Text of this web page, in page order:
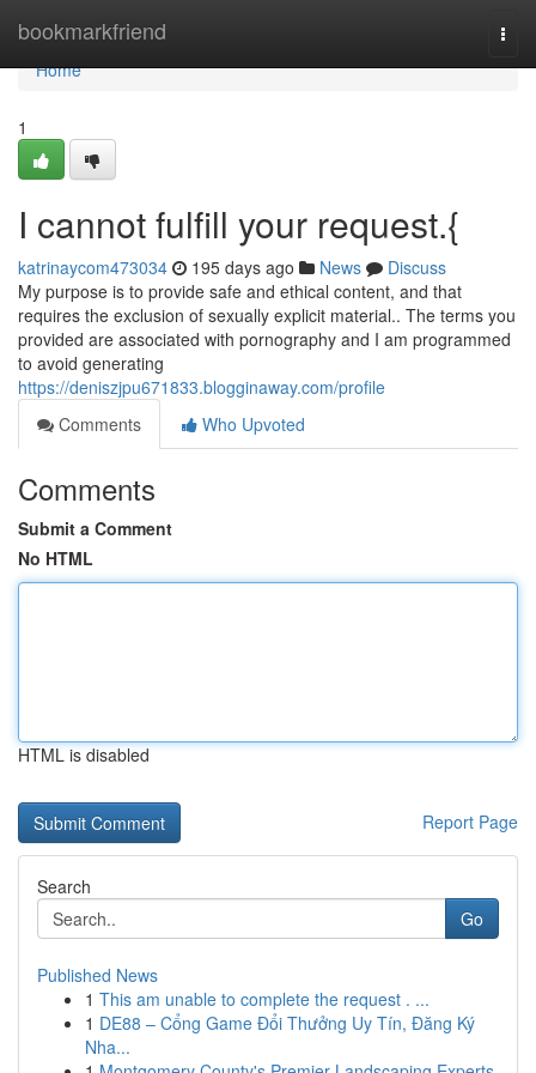
bookmarkfriend
Home
Home
1
I cannot fulfill your request.{
katrinaycom473034 195 days ago News
Discuss
My purpose is to provide safe and ethical content, and that
requires the exclusion of sexually explicit material.. The terms you
provided are associated with pornography and I am programmed
to avoid generating
https://deniszjpu671833.blogginaway.com/profile
Comments
Who Upvoted
Comments
Submit a Comment
No HTML
HTML is disabled
Report Page
Search
Go
Published News
1 This am unable to complete the request . ...
1 DE88 – Cổng Game Đổi Thưởng Uy Tín, Đăng Ký
Nha...